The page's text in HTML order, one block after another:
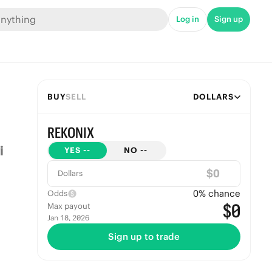
Log in Sign up
BUYSELL DOLLARS
REKONIX
YES -- NO --
Dollars $
Odds 0% chance
Max payout
Jan 18, 2026 $0
Sign up to trade